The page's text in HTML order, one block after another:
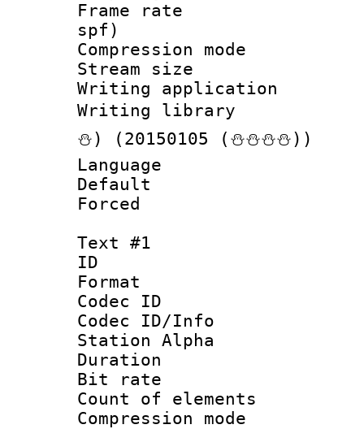
Frame rate :
spf)
Compression
Stream size
Writing
Writing library
⛄) (20150105 (⛄⛄⛄⛄))
Language
Text #1
ID
Format
Codec ID :
Codec ID/Info
Station Alpha
Duration :
Bit rate :
Count of
Compression